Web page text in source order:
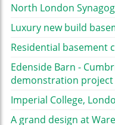
North London
Luxury new build
Residential basement
Edenside Barn -
demonstration project
Imperial College,
A grand design at